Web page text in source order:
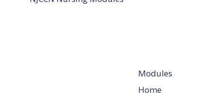
Modules
Home